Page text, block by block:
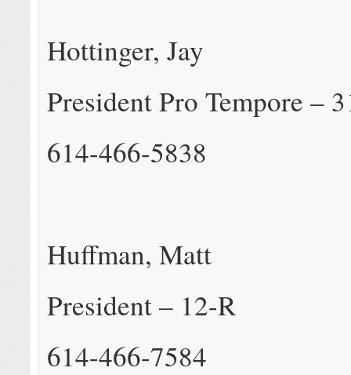
Hottinger, Jay
President Pro Tempore –
614-466-5838
Huffman, Matt
President – 12-R
614-466-7584